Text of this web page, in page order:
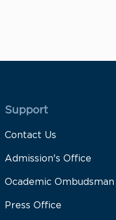
Rodapé 2
Support
Contact Us
Admission's Office
Ocademic Ombudsman
Press Office